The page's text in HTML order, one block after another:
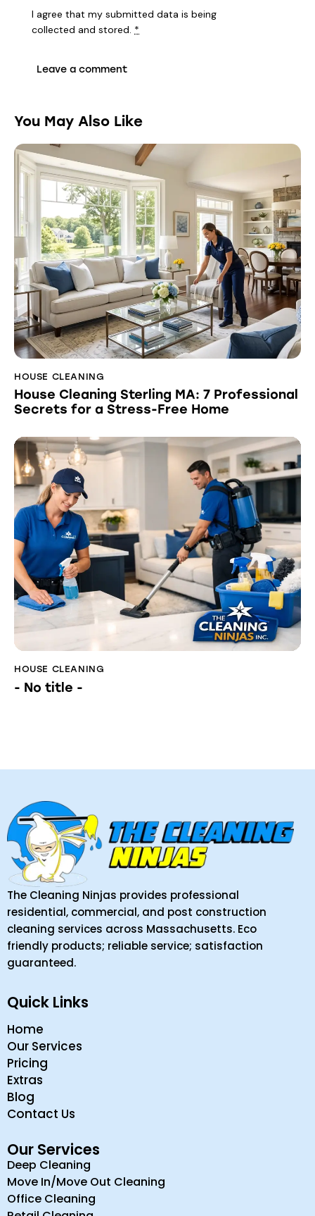
I agree that my submitted data is being
collected and stored. *
You May Also Like
HOUSE CLEANING
House Cleaning Sterling MA: 7 Professional
Secrets for a Stress-Free Home
HOUSE CLEANING
- No title -
The Cleaning Ninjas provides professional
residential, commercial, and post construction
cleaning services across Massachusetts. Eco
friendly products; reliable service; satisfaction
guaranteed.
Quick Links
Home
Our Services
Pricing
Extras
Blog
Contact Us
Our Services
Deep Cleaning
Move In/Move Out Cleaning
Office Cleaning